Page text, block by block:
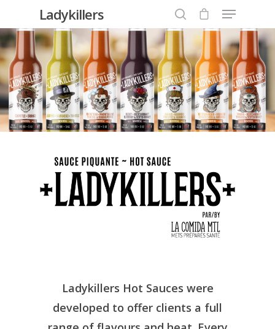
Hit enter to search or ESC to close
Ladykillers
Ladykillers Hot Sauces were
developed to offer clients a full